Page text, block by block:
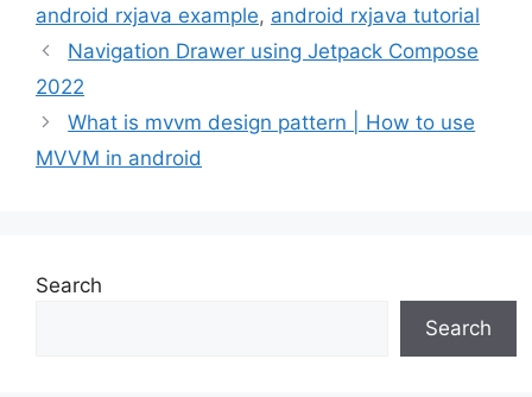
android rxjava example, android rxjava tutorial
Navigation Drawer using Jetpack Compose
2022
What is mvvm design pattern | How to use
MVVM in android
Search
Search